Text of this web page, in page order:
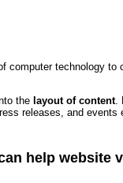
computer technology to
the layout of content.
releases, and events
help website